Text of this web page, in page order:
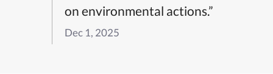
on environmental actions.”
Dec 1, 2025